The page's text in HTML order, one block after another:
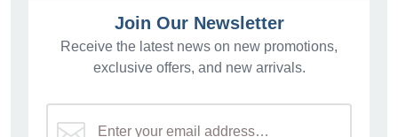
Join Our Newsletter
Receive the latest news on new promotions,
exclusive offers, and new arrivals.